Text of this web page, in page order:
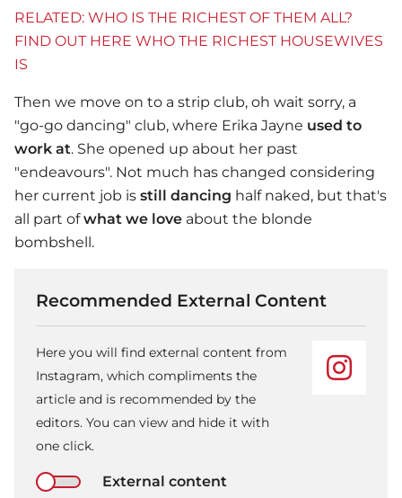
RELATED: WHO IS THE RICHEST OF THEM ALL?
FIND OUT HERE WHO THE RICHEST HOUSEWIVES
IS
Then we move on to a strip club, oh wait sorry, a
"go-go dancing" club, where Erika Jayne used to
work at. She opened up about her past
"endeavours". Not much has changed considering
her current job is still dancing half naked, but that's
all part ofwhat we love about the blonde
bombshell.
Recommended External Content
Here you will find external content from
Instagram, which compliments the
article and is recommended by the
editors. You can view and hide it with
one click.
External content